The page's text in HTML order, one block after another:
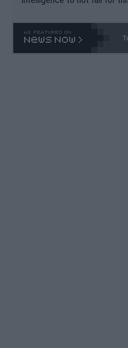
o. 469 and put a stop to it.